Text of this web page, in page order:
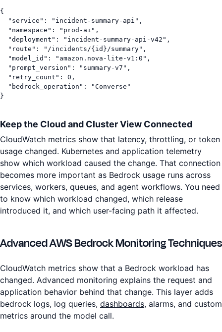
{
  "service": "incident-summary-api",
  "namespace": "prod-ai",
  "deployment": "incident-summary-api-v42",
  "route": "/incidents/{id}/summary",
  "model_id": "amazon.nova-lite-v1:0",
  "prompt_version": "summary-v7",
  "retry_count": 0,
  "bedrock_operation": "Converse"
}
Keep the Cloud and Cluster View Connected
CloudWatch metrics show that latency, throttling, or token
usage changed. Kubernetes and application telemetry
show which workload caused the change. That connection
becomes more important as Bedrock usage runs across
services, workers, queues, and agent workflows. You need
to know which workload changed, which release
introduced it, and which user-facing path it affected.
Advanced AWS Bedrock Monitoring Techniques
CloudWatch metrics show that a Bedrock workload has
changed. Advanced monitoring explains the request and
application behavior behind that change. This layer adds
bedrock logs, log queries, dashboards, alarms, and custom
metrics around the model call.